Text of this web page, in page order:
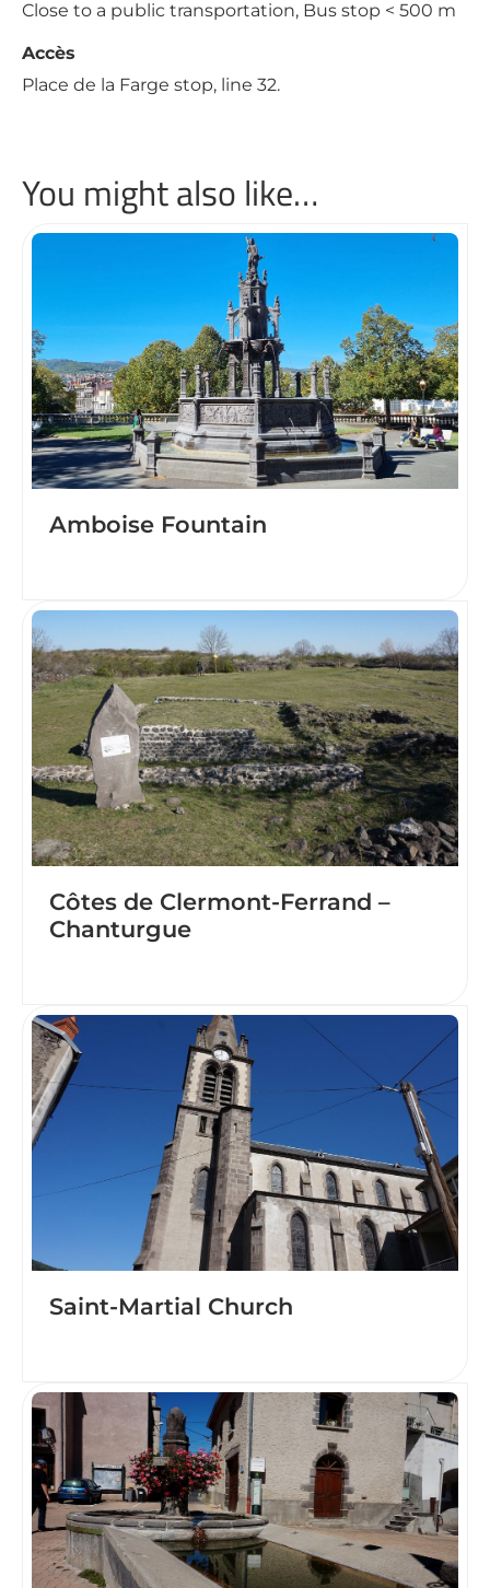
Close to a public transportation, Bus stop < 500 m
Accès
Place de la Farge stop, line 32.
You might also like…
Amboise Fountain
Côtes de Clermont-Ferrand –
Chanturgue
Saint-Martial Church